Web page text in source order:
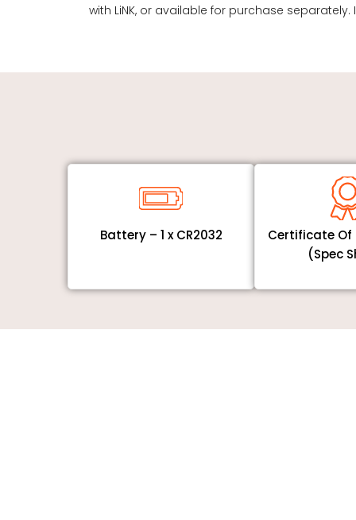
with LiNK, or available for purchase separately.
Battery – 1 x CR2032
Certificate
(Spec